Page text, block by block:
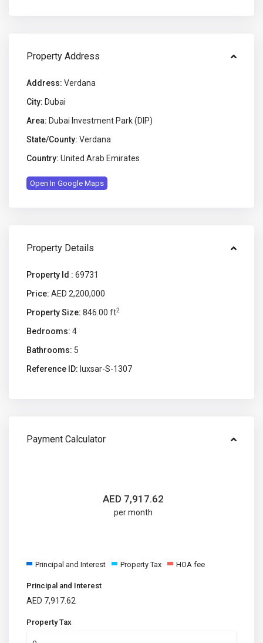
Property Address
Address: Verdana
City: Dubai
Area: Dubai Investment Park (DIP)
State/County: Verdana
Country: United Arab Emirates
Open In Google Maps
Property Details
Property Id : 69731
Price: AED 2,200,000
Property Size: 846.00 ft2
Bedrooms: 4
Bathrooms: 5
Reference ID: luxsar-S-1307
Payment Calculator
AED 7,917.62
per month
Principal and Interest Property Tax HOA fee
Principal and Interest
AED 7,917.62
Property Tax